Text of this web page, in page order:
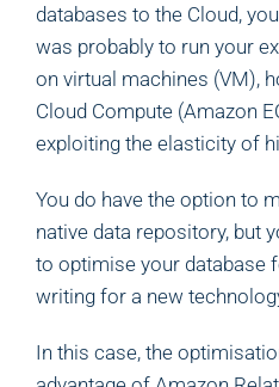
databases to the Cloud,
was probably to run your
on virtual machines (VM),
Cloud Compute (Amazon
exploiting the elasticity of
You do have the option to
native data repository, but
to optimise your database
writing for a new
In this case, the